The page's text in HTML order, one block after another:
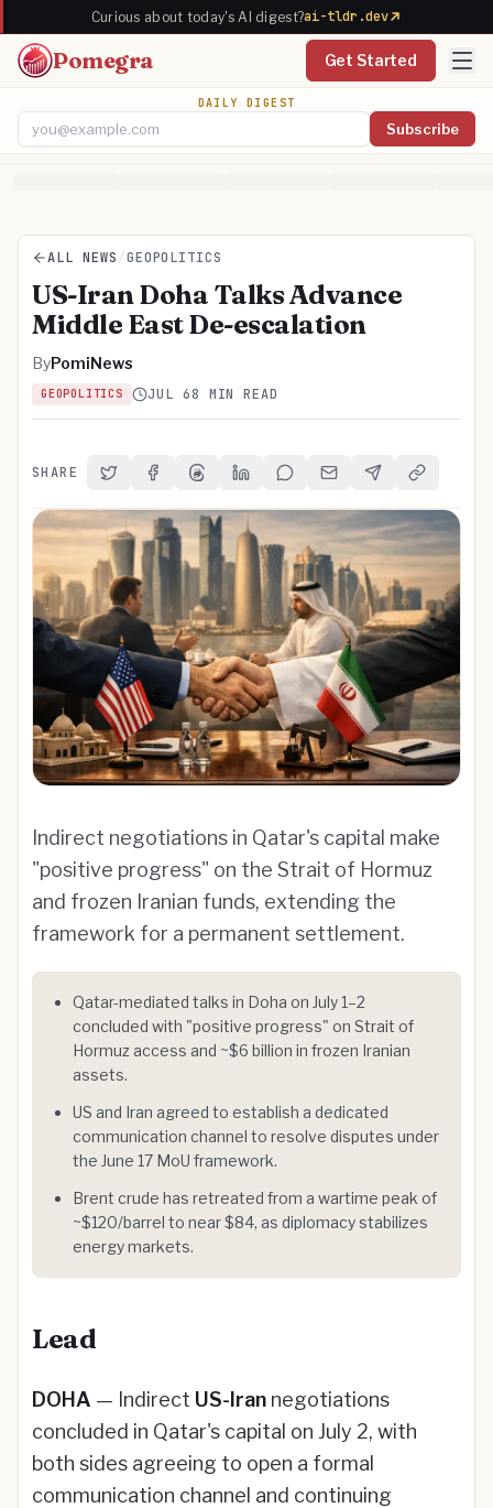
Curious about today's AI digest?ai-tldr.dev
Pomegra Get Started
DAILY DIGEST
Subscribe
ALL NEWS /GEOPOLITICS
US-Iran Doha Talks Advance
Middle East De-escalation
ByPomiNews
GEOPOLITICS JUL 68 MIN READ
SHARE Share on Twitter
Share on Facebook
Share on Threads
Share on LinkedIn
Share on Reddit
Share via Email
Share onCopy Link
Indirect negotiations in Qatar's capital make
"positive progress" on the Strait of Hormuz
and frozen Iranian funds, extending the
framework for a permanent settlement.
Qatar-mediated talks in Doha on July 1–2
concluded with "positive progress" on Strait of
Hormuz access and ~$6 billion in frozen Iranian
assets.
US and Iran agreed to establish a dedicated
communication channel to resolve disputes under
the June 17 MoU framework.
Brent crude has retreated from a wartime peak of
~$120/barrel to near $84, as diplomacy stabilizes
energy markets.
Lead
DOHA — Indirect US-Iran negotiations
concluded in Qatar's capital on July 2, with
both sides agreeing to open a formal
communication channel and continuing